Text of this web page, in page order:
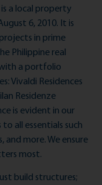
a local property
6, 2010. It is
in prime
Philippine real
a portfolio
Vivaldi Residences
Residenze
is evident in our
all essentials such
and more. We ensure
most.
build structures;